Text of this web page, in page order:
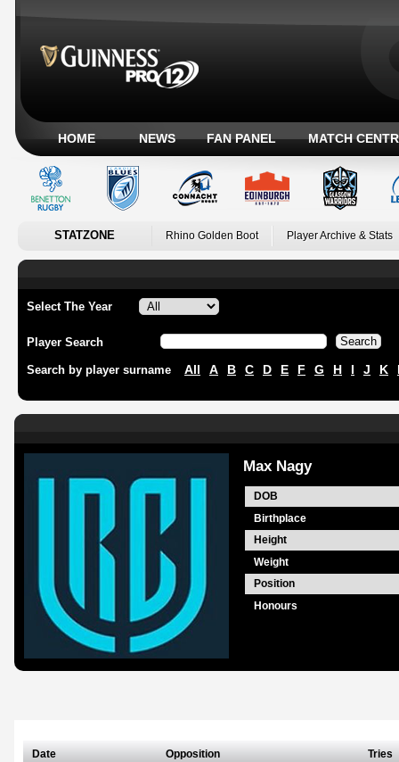
HOME NEWS FAN PANEL MATCH
STATZONE Rhino Golden Boot Player Archive & Stats
Select The Year
Player Search
Search by player surname All A B C D E F G H I J K
Max Nagy
DOB
Birthplace
Height
Weight
Position
Honours
Date Opposition Tries